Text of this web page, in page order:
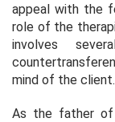
appeal with the
role of the
involves
mind of the client.
As the father of